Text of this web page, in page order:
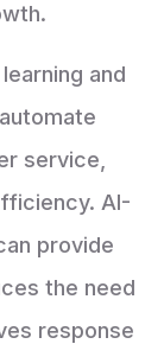
and
service,
AI-
provide
the need
response